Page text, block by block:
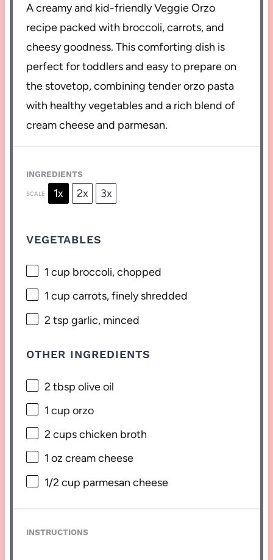
A creamy and kid-friendly Veggie Orzo
recipe packed with broccoli, carrots, and
cheesy goodness. This comforting dish is
perfect for toddlers and easy to prepare on
the stovetop, combining tender orzo pasta
with healthy vegetables and a rich blend of
cream cheese and parmesan.
INGREDIENTS
SCALE 1x 2x 3x
VEGETABLES
1 cup broccoli, chopped
1 cup carrots, finely shredded
2 tsp garlic, minced
OTHER INGREDIENTS
2 tbsp olive oil
1 cup orzo
2 cupschicken broth
1 oz cream cheese
1/2 cup parmesan cheese
INSTRUCTIONS